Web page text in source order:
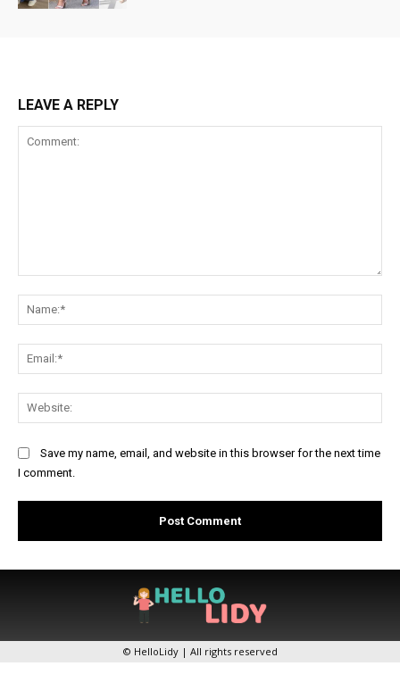
LEAVE A REPLY
Save my name, email, and website in this browser for the next time
I comment.
© HelloLidy | All rights reserved